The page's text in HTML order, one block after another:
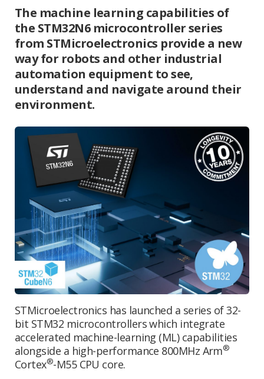
The machine learning capabilities of
the STM32N6 microcontroller series
from STMicroelectronics provide a new
way for robots and other industrial
automation equipment to see,
understand and navigate around their
environment.
STMicroelectronics has launched a series of 32-
bit STM32 microcontrollers which integrate
accelerated machine-learning (ML) capabilities
alongside a high-performance 800MHz Arm®
Cortex®-M55 CPU core.